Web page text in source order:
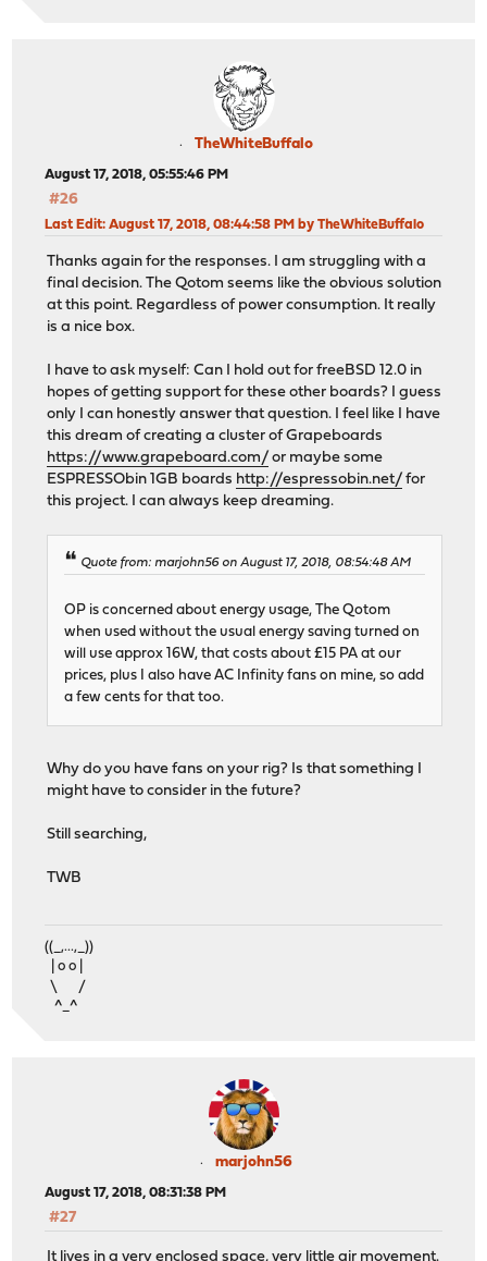
TheWhiteBuffalo
August 17, 2018, 05:55:46 PM
#26
Last Edit: August 17, 2018, 08:44:58 PM by TheWhiteBuffalo
Thanks again for the responses. I am struggling with a
final decision. The Qotom seems like the obvious solution
at this point. Regardless of power consumption. It really
is a nice box.
I have to ask myself: Can I hold out for freeBSD 12.0 in
hopes of getting support for these other boards? I guess
only I can honestly answer that question. I feel like I have
this dream of creating a cluster of Grapeboards
https://www.grapeboard.com/ or maybe some
ESPRESSObin 1GB boards http://espressobin.net/ for
this project. I can always keep dreaming.
Quote from: marjohn56 on August 17, 2018, 08:54:48 AM
OP is concerned about energy usage, The Qotom
when used without the usual energy saving turned on
will use approx 16W, that costs about £15 PA at our
prices, plus I also have AC Infinity fans on mine, so add
a few cents for that too.
Why do you have fans on your rig? Is that something I
might have to consider in the future?
Still searching,
TWB
((_,...,_))
| o o |
\ /
^_^
marjohn56
August 17, 2018, 08:31:38 PM
#27
It lives in a very enclosed space, very little air movement.